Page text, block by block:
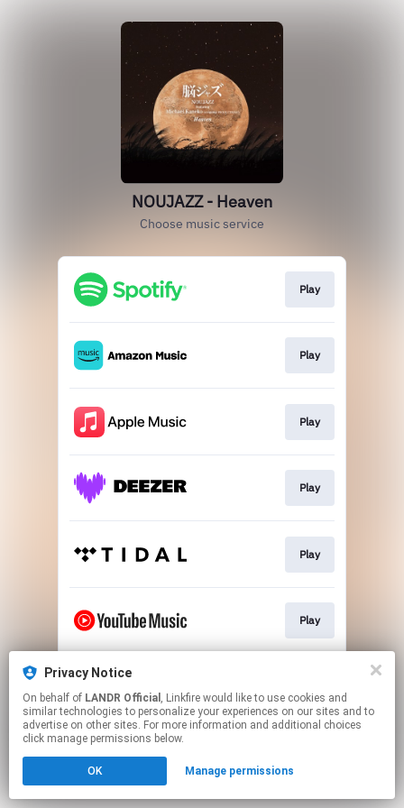
NOUJAZZ - Heaven
Choose music service
Play
Play
Play
Play
Play
Play
This page may contain affiliate links.
to manage your permissions.
Privacy Notice
On behalf of LANDR Official , Linkfire would like to use cookies and
similar technologies to personalize your experiences on our sites and to
advertise on other sites. For more information and additional choices
click manage permissions below.
OK Manage permissions